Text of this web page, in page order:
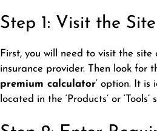
Step 1: Visit the Site
First, you will need to visit the
insurance provider. Then look for
premium calculator‘ option. It is
located in the ‘Products’ or ‘Tools’